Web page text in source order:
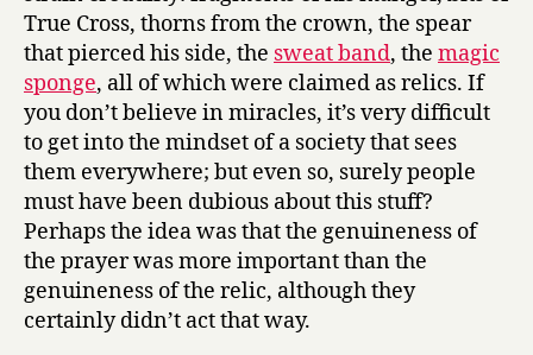
True Cross, thorns from the crown, the spear
that pierced his side, the sweat band, the magic
sponge, all of which were claimed as relics. If
you don’t believe in miracles, it’s very difficult
to get into the mindset of a society that sees
them everywhere; but even so, surely people
must have been dubious about this stuff?
Perhaps the idea was that the genuineness of
the prayer was more important than the
genuineness of the relic, although they
certainly didn’t act that way.